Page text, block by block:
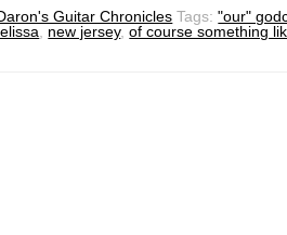
Guitar Chronicles Tags:"our"
new jersey,of course something